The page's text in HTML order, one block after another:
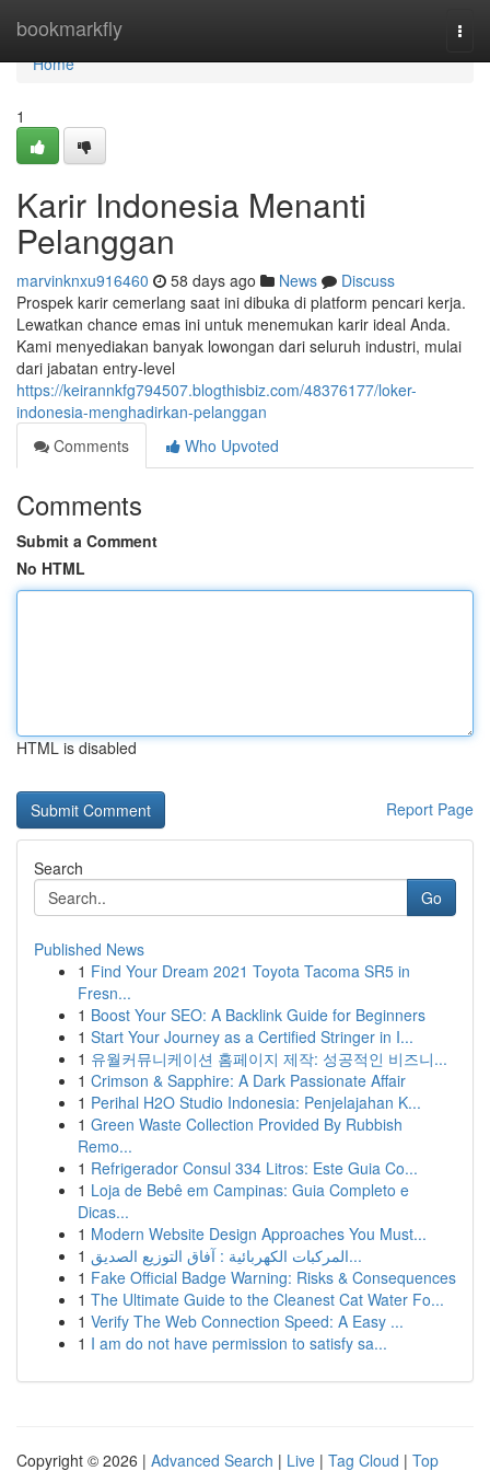
bookmarkfly
Home
Home
1
Karir Indonesia Menanti
Pelanggan
marvinknxu916460 58 days ago News
Discuss
Prospek karir cemerlang saat ini dibuka di platform pencari kerja.
Lewatkan chance emas ini untuk menemukan karir ideal Anda.
Kami menyediakan banyak lowongan dari seluruh industri, mulai
dari jabatan entry-level
https://keirannkfg794507.blogthisbiz.com/48376177/loker-
indonesia-menghadirkan-pelanggan
Comments
Who Upvoted
Comments
Submit a Comment
No HTML
HTML is disabled
Report Page
Search
Go
Published News
1 Find Your Dream 2021 Toyota Tacoma SR5 in
Fresn...
1 Boost Your SEO: A Backlink Guide for Beginners
1 Start Your Journey as a Certified Stringer in I...
1 유월커뮤니케이션 홈페이지 제작: 성공적인 비즈니...
1 Crimson & Sapphire: A Dark Passionate Affair
1 Perihal H2O Studio Indonesia: Penjelajahan K...
1 Green Waste Collection Provided By Rubbish
Remo...
1 Refrigerador Consul 334 Litros: Este Guia Co...
1 Loja de Bebê em Campinas: Guia Completo e
Dicas...
1 Modern Website Design Approaches You Must...
1
المركبات الكهربائية : آفاق التوزيع الصديق...
1 Fake Official Badge Warning: Risks & Consequences
1 The Ultimate Guide to the Cleanest Cat Water Fo...
1 Verify The Web Connection Speed: A Easy ...
1 I am do not have permission to satisfy sa...
Copyright © 2026 | Advanced Search | Live | Tag Cloud | Top